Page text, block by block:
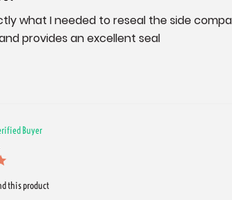
what I needed to reseal the side
provides an excellent seal
this product